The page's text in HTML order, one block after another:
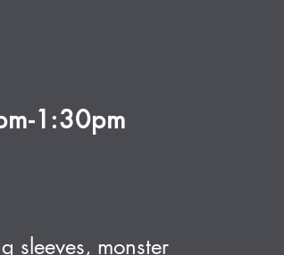
1:30pm
sleeves, monster